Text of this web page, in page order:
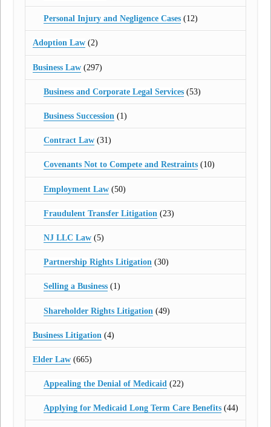
Personal Injury and Negligence Cases(12)
Adoption Law (2)
Business Law (297)
Business and Corporate Legal Services(53)
Business Succession(1)
Contract Law(31)
Covenants Not to Compete and Restraints(10)
Employment Law(50)
Fraudulent Transfer Litigation (23)
NJ LLC Law(5)
Partnership Rights Litigation(30)
Selling a Business(1)
Shareholder Rights Litigation (49)
Business Litigation (4)
Elder Law (665)
Appealing the Denial of Medicaid(22)
Applying for Medicaid Long Term Care Benefits(44)